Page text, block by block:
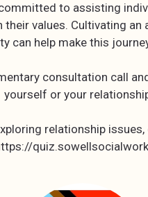
to assisting
their values. Cultivating
can help make this
consultation call
yourself or your
relationship